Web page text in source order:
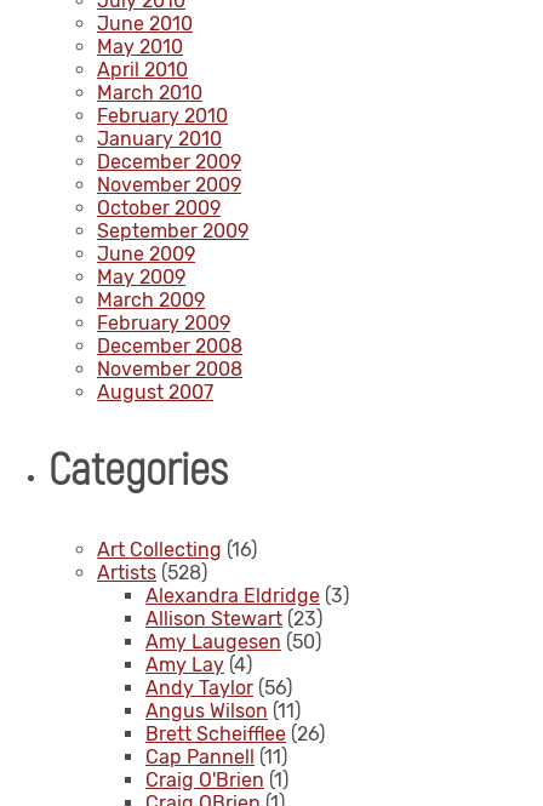
June 2010
May 2010
April 2010
March 2010
February 2010
January 2010
December 2009
November 2009
October 2009
September 2009
June 2009
May 2009
March 2009
February 2009
December 2008
November 2008
August 2007
Categories
Art Collecting (16)
Artists (528)
Alexandra Eldridge (3)
Allison Stewart (23)
Amy Laugesen (50)
Amy Lay (4)
Andy Taylor (56)
Angus Wilson (11)
Brett Scheifflee (26)
Cap Pannell (11)
Craig O'Brien (1)